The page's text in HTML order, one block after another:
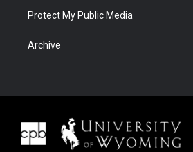
Protect My Public Media
Archive